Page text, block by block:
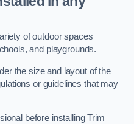
of outdoor spaces
and playgrounds.
the size and layout of the
or guidelines that may
before installing Trim